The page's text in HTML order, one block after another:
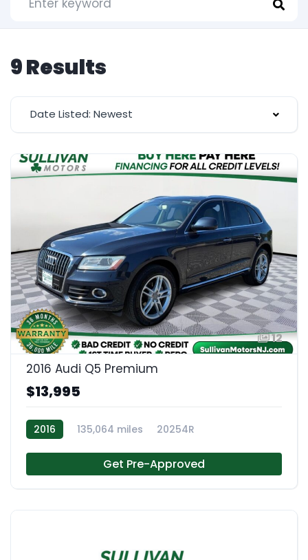
9 Results
Date Listed: Newest
12
2016 Audi Q5 Premium
$13,995
2016 135,064 miles 20254R
Get Pre-Approved